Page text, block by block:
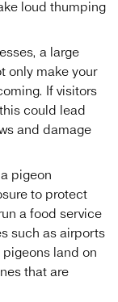
loud thumping
a large
only make your
If visitors
could lead
and damage
pigeon
to protect
a food service
such as airports
land on
that are